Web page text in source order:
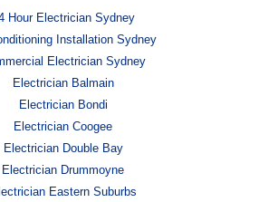
Hour Electrician Sydney
Installation Sydney
Electrician Sydney
Electrician Balmain
Electrician Bondi
Electrician Coogee
Electrician Double Bay
Electrician Drummoyne
Eastern Suburbs